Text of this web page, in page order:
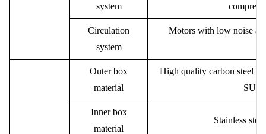
system
Circulation
system
Motors with low noise
Outer box
material
High quality carbon steel
Inner box
material
Stainless